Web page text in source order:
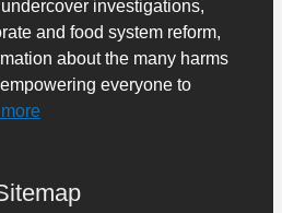
investigations,
and food system reform,
about the many harms
everyone to